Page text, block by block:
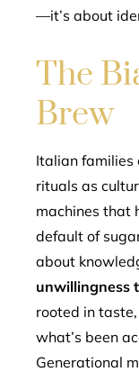
—it’s about
The
Brew
Italian families
rituals as
machines that
default of
about
unwillingness
rooted in
what’s been
Generational